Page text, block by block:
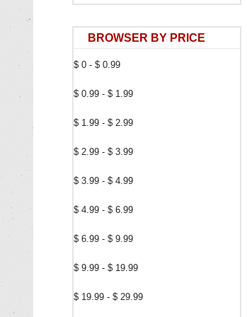
BROWSER BY PRICE
$ 0 - $ 0.99
$ 0.99 - $ 1.99
$ 1.99 - $ 2.99
$ 2.99 - $ 3.99
$ 3.99 - $ 4.99
$ 4.99 - $ 6.99
$ 6.99 - $ 9.99
$ 9.99 - $ 19.99
$ 19.99 - $ 29.99